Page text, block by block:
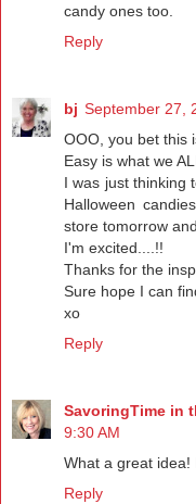
candy ones too.
Reply
bj September 27,
OOO, you bet this
Easy is what we
I was just thinking
Halloween
store tomorrow
I'm excited....!!
Thanks for the
Sure hope I can
xo
Reply
SavoringTime in
9:30 AM
What a great idea!
Reply